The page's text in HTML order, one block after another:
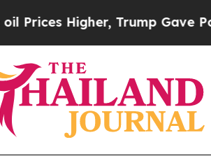
Trump Gave Politically